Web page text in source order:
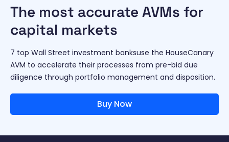
The most accurate AVMs for
capital markets
7 top Wall Street investment banksuse the HouseCanary
AVM to accelerate their processes from pre-bid due
diligence through portfolio management and disposition.
Buy Now